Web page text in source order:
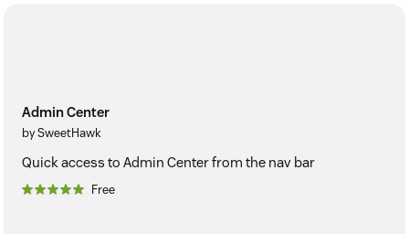
Admin Center
by SweetHawk
Quick access to Admin Center from the nav bar
Free